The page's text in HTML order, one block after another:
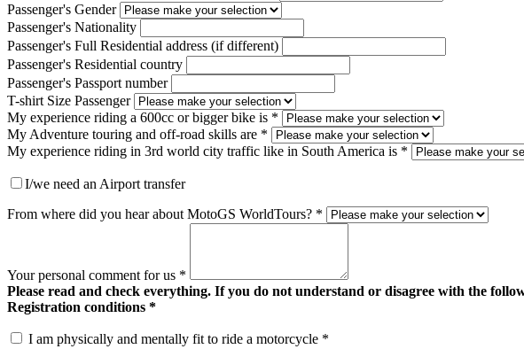
Passenger's Gender
Passenger's Nationality
Passenger's Full Residential address (if different)
Passenger's Residential country
Passenger's Passport number
T-shirt Size Passenger
My experience riding a 600cc or bigger bike is *
My Adventure touring and off-road skills are *
My experience riding in 3rd world city traffic like in South America is *
I/we need an Airport transfer
From where did you hear about MotoGS WorldTours? *
Your personal comment for us *
Please read and check everything. If you do not understand or disagree with the
Registration conditions *
I am physically and mentally fit to ride a motorcycle *